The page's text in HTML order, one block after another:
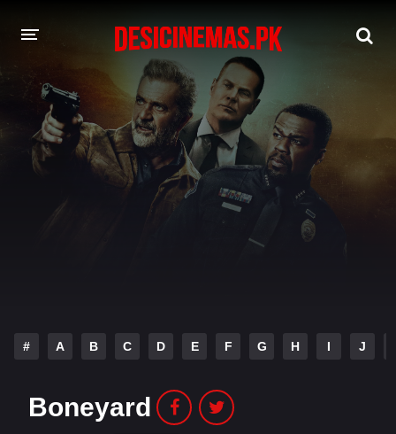
DESI CINEMAS APP
A-Z LIST
MOVIES
# A B C D E F G H I J
Boneyard